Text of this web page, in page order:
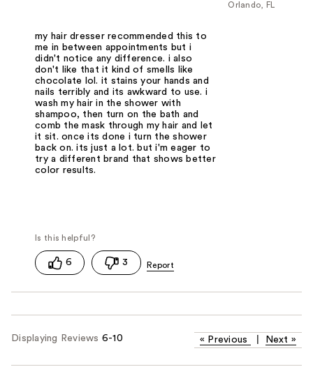
Orlando, FL
my hair dresser recommended this to
me in between appointments but i
didn't notice any difference. i also
don't like that it kind of smells like
chocolate lol. it stains your hands and
nails terribly and its awkward to use. i
wash my hair in the shower with
shampoo, then turn on the bath and
comb the mask through my hair and let
it sit. once its done i turn the shower
back on. its just a lot. but i'm eager to
try a different brand that shows better
color results.
6 3
Displaying Reviews 6-10 « Previous Next »